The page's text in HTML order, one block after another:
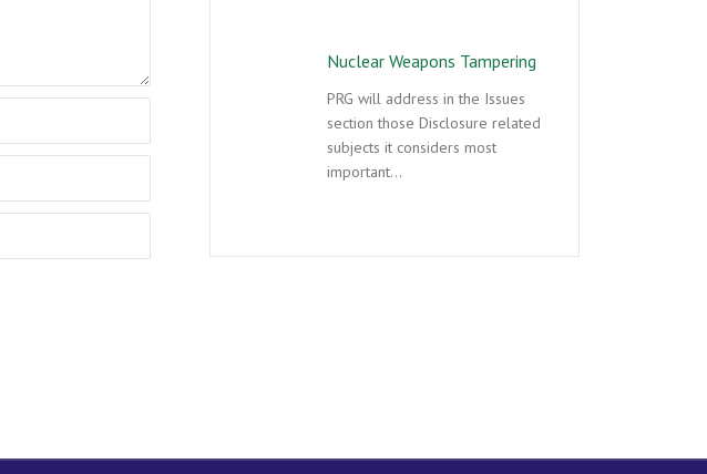
Nuclear Weapons Tampering
PRG will address in the Issues
section those Disclosure related
subjects it considers most
important…